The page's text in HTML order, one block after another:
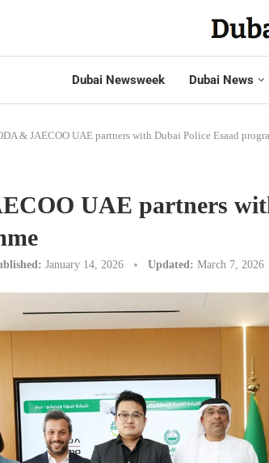
Dubai Newsweek Dubai News
& JAECOO UAE partners with Dubai Police Esaad
UAE partners
January 14, 2026 Updated: March 7, 2026